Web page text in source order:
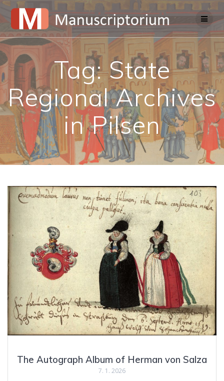
Skip
to
content
Tag:State
Regional Archives
in Pilsen
The Autograph Album of Herman von Salza
7. 1. 2026